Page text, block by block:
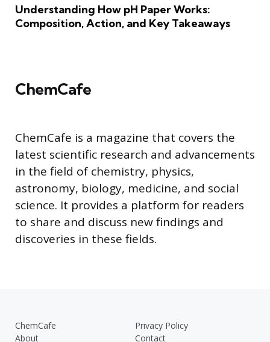
Understanding How pH Paper Works:
Composition, Action, and Key Takeaways
ChemCafe
ChemCafe is a magazine that covers the
latest scientific research and advancements
in the field of chemistry, physics,
astronomy, biology, medicine, and social
science. It provides a platform for readers
to share and discuss new findings and
discoveries in these fields.
ChemCafe
Privacy Policy
About
Contact